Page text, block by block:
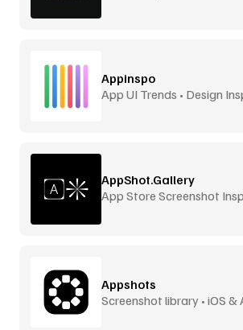
Appinspo
App UI Trends • Design
AppShot.Gallery
App Store Screenshot
Appshots
Screenshot library • iOS